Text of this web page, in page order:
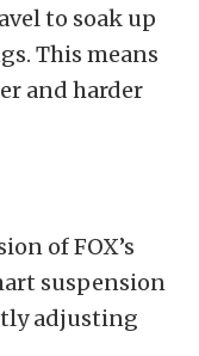
to soak up
This means
and harder
of FOX’s
suspension
adjusting